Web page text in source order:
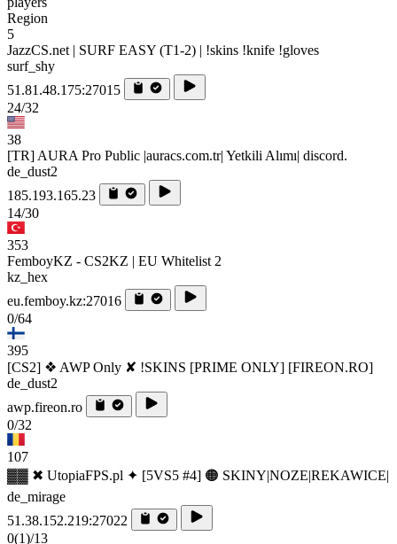
Region
5
JazzCS.net | SURF EASY (T1-2) | !skins !knife !gloves
surf_shy
51.81.48.175:27015
24/32
38
[TR] AURA Pro Public |auracs.com.tr| Yetkili Alımı| discord.
de_dust2
185.193.165.23
14/30
353
FemboyKZ - CS2KZ | EU Whitelist 2
kz_hex
eu.femboy.kz:27016
0/64
395
[CS2] ❖ AWP Only ✘ !SKINS [PRIME ONLY] [FIREON.RO]
de_dust2
awp.fireon.ro
0/32
107
▓▓ ✖ UtopiaFPS.pl ✦ [5VS5 #4] 🟠 SKINY|NOZE|REKAWICE|
de_mirage
51.38.152.219:27022
0(1)/13